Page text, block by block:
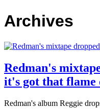
Archives
Redman's
it's got that flame
Redman's album Reggie